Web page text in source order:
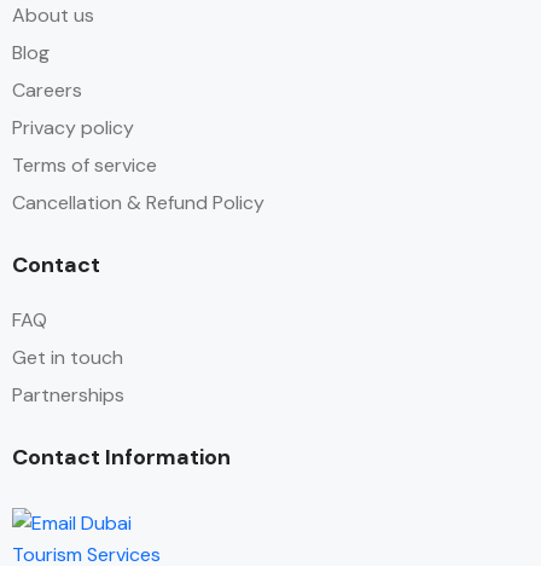
About us
Blog
Careers
Privacy policy
Terms of service
Cancellation & Refund Policy
Contact
FAQ
Get in touch
Partnerships
Contact Information